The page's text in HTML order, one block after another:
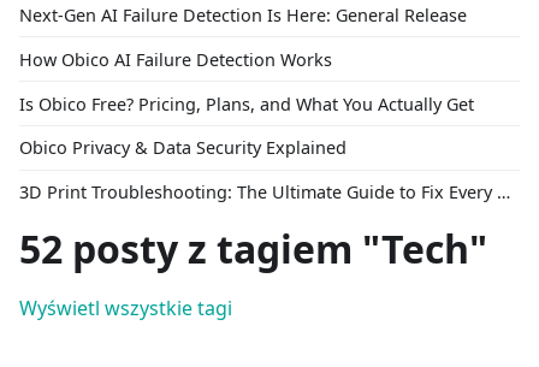
Next-Gen AI Failure Detection Is Here: General Release
How Obico AI Failure Detection Works
Is Obico Free? Pricing, Plans, and What You Actually Get
Obico Privacy & Data Security Explained
3D Print Troubleshooting: The Ultimate Guide to Fix Every Common Problem [2026]
52 posty z tagiem "Tech"
Wyświetl wszystkie tagi